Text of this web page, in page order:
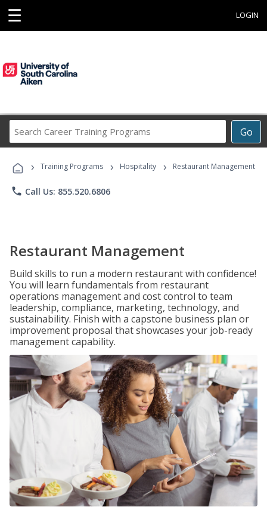
☰ LOGIN
Go
Career
Programs
› Training Programs › Hospitality › Restaurant Management
phone Call Us: 855.520.6806
Restaurant Management
Build skills to run a modern restaurant with confidence!
You will learn fundamentals from restaurant
operations management and cost control to team
leadership, compliance, marketing, technology, and
sustainability. Finish with a capstone business plan or
improvement proposal that showcases your job-ready
management capability.